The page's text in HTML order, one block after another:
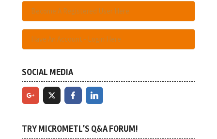
Become A Registered User Here
Have An Account - Login Here
SOCIAL MEDIA
TRY MICROMETL’S Q&A FORUM!